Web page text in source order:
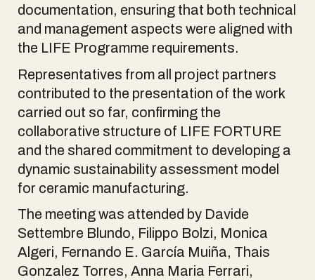
documentation, ensuring that both technical
and management aspects were aligned with
the LIFE Programme requirements.
Representatives from all project partners
contributed to the presentation of the work
carried out so far, confirming the
collaborative structure of LIFE FORTURE
and the shared commitment to developing a
dynamic sustainability assessment model
for ceramic manufacturing.
The meeting was attended by Davide
Settembre Blundo, Filippo Bolzi, Monica
Algeri, Fernando E. García Muiña, Thais
Gonzalez Torres, Anna Maria Ferrari,